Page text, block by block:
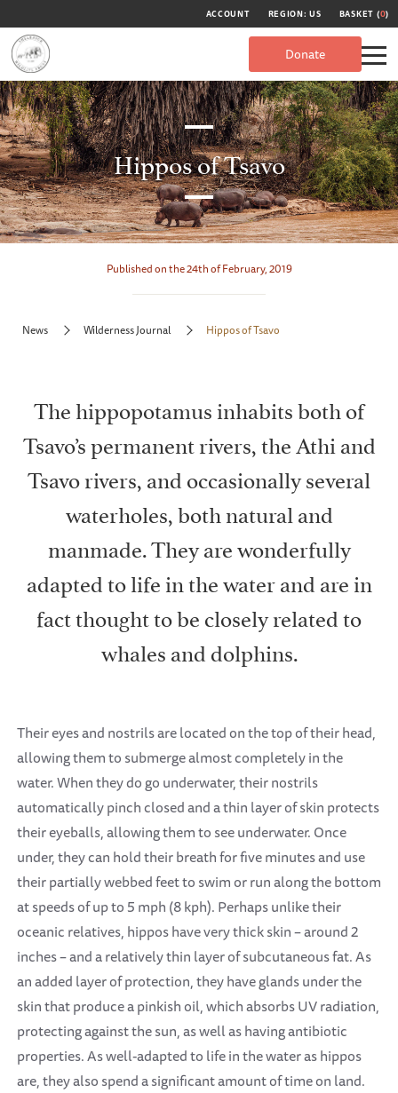
ACCOUNT REGION: US BASKET (0)
Donate
Hippos of Tsavo
Published on the 24th of February, 2019
News Wilderness Journal Hippos of Tsavo
The hippopotamus inhabits both of
Tsavo’s permanent rivers, the Athi and
Tsavo rivers, and occasionally several
waterholes, both natural and
manmade. They are wonderfully
adapted to life in the water and are in
fact thought to be closely related to
whales and dolphins.
Their eyes and nostrils are located on the top of their head,
allowing them to submerge almost completely in the
water. When they do go underwater, their nostrils
automatically pinch closed and a thin layer of skin protects
their eyeballs, allowing them to see underwater. Once
under, they can hold their breath for five minutes and use
their partially webbed feet to swim or run along the bottom
at speeds of up to 5 mph (8 kph). Perhaps unlike their
oceanic relatives, hippos have very thick skin – around 2
inches – and a relatively thin layer of subcutaneous fat. As
an added layer of protection, they have glands under the
skin that produce a pinkish oil, which absorbs UV radiation,
protecting against the sun, as well as having antibiotic
properties. As well-adapted to life in the water as hippos
are, they also spend a significant amount of time on land.